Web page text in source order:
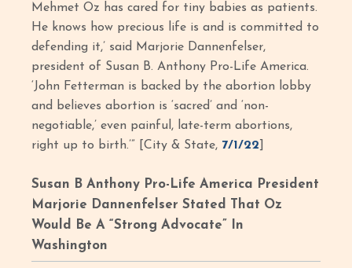
Mehmet Oz has cared for tiny babies as patients.
He knows how precious life is and is committed to
defending it,’ said Marjorie Dannenfelser,
president of Susan B. Anthony Pro-Life America.
‘John Fetterman is backed by the abortion lobby
and believes abortion is ‘sacred’ and ‘non-
negotiable,’ even painful, late-term abortions,
right up to birth.’” [City & State, 7/1/22
Susan B Anthony Pro-Life America President
Marjorie Dannenfelser Stated That Oz
Would Be A “Strong Advocate” In
Washington